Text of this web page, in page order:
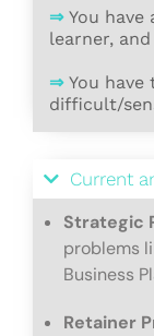
⇒ You have
learner,
⇒ You
difficult/
Current
Strategic
problems
Business
Retainer